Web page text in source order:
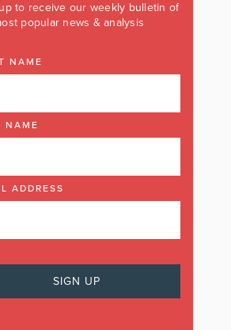
to receive our weekly bulletin of
popular news & analysis
NAME
NAME
ADDRESS